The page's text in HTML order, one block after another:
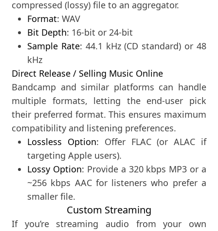
compressed (lossy) file to an aggregator.
Format: WAV
Bit Depth: 16-bit or 24-bit
Sample Rate: 44.1 kHz (CD standard) or 48
kHz
Direct Release / Selling Music Online
Bandcamp and similar platforms can handle
multiple formats, letting the end-user pick
their preferred format. This ensures maximum
compatibility and listening preferences.
Lossless Option: Offer FLAC (or ALAC if
targeting Apple users).
Lossy Option: Provide a 320 kbps MP3 or a
~256 kbps AAC for listeners who prefer a
smaller file.
Custom Streaming
If you’re streaming audio from your own